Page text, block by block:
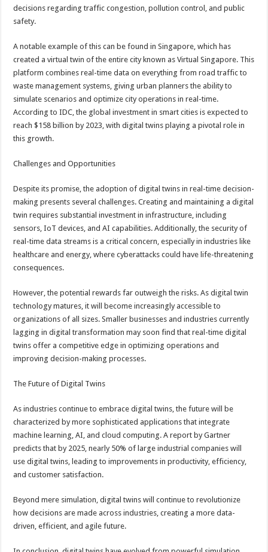
decisions regarding traffic congestion, pollution control, and public
safety.
A notable example of this can be found in Singapore, which has
created a virtual twin of the entire city known as Virtual Singapore. This
platform combines real-time data on everything from road traffic to
waste management systems, giving urban planners the ability to
simulate scenarios and optimize city operations in real-time.
According to IDC, the global investment in smart cities is expected to
reach $158 billion by 2023, with digital twins playing a pivotal role in
this growth.
Challenges and Opportunities
Despite its promise, the adoption of digital twins in real-time decision-
making presents several challenges. Creating and maintaining a digital
twin requires substantial investment in infrastructure, including
sensors, IoT devices, and AI capabilities. Additionally, the security of
real-time data streams is a critical concern, especially in industries like
healthcare and energy, where cyberattacks could have life-threatening
consequences.
However, the potential rewards far outweigh the risks. As digital twin
technology matures, it will become increasingly accessible to
organizations of all sizes. Smaller businesses and industries currently
lagging in digital transformation may soon find that real-time digital
twins offer a competitive edge in optimizing operations and
improving decision-making processes.
The Future of Digital Twins
As industries continue to embrace digital twins, the future will be
characterized by more sophisticated applications that integrate
machine learning, AI, and cloud computing. A report by Gartner
predicts that by 2025, nearly 50% of large industrial companies will
use digital twins, leading to improvements in productivity, efficiency,
and customer satisfaction.
Beyond mere simulation, digital twins will continue to revolutionize
how decisions are made across industries, creating a more data-
driven, efficient, and agile future.